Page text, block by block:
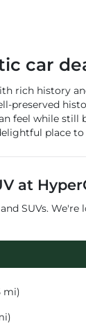
car
rich history
preserved
feel while
place to
at
SUVs. We're
mi)